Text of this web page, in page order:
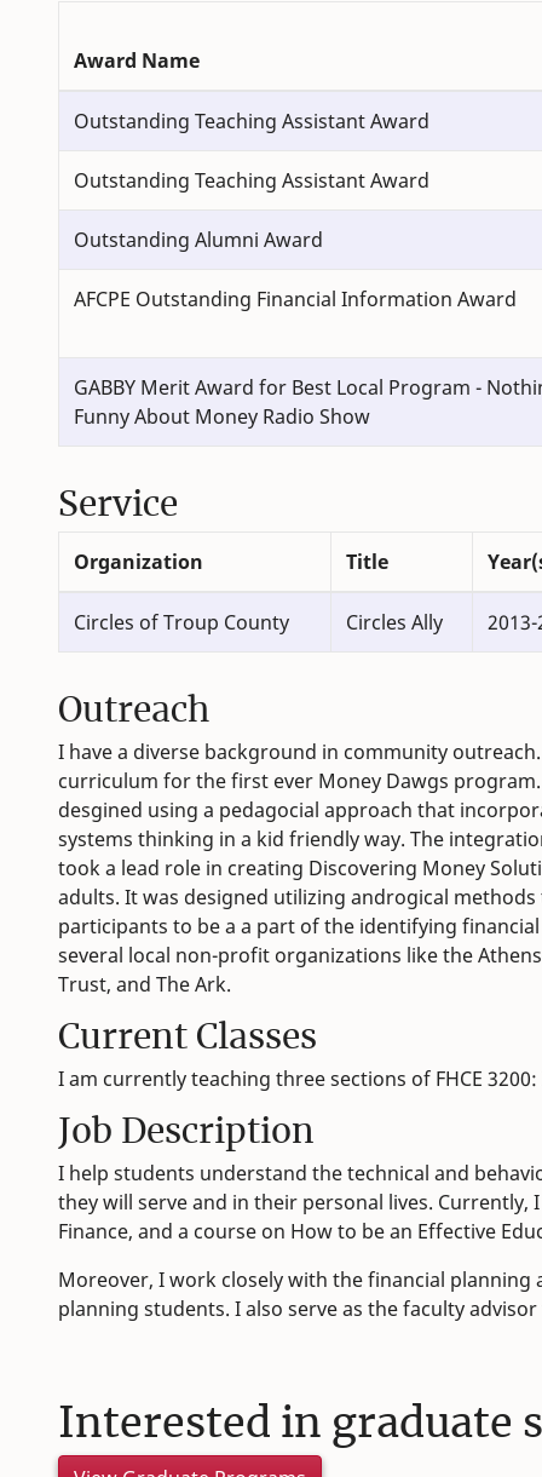
Award Name
Outstanding Teaching Assistant Award
Outstanding Teaching Assistant Award
Outstanding Alumni Award
AFCPE Outstanding Financial Information Award
GABBY Merit Award for Best Local Program -
Funny About Money Radio Show
Service
Organization Title
Circles of Troup County Circles Ally
Outreach
I have a diverse background in community
curriculum for the first ever Money Dawgs
desgined using a pedagocial approach that
systems thinking in a kid friendly way. The
took a lead role in creating Discovering Money
adults. It was designed utilizing androgical
participants to be a a part of the identifying
several local non-profit organizations like the
Trust, and The Ark.
Current Classes
I am currently teaching three sections of FHCE
Job Description
I help students understand the technical and
they will serve and in their personal lives.
Finance, and a course on How to be an Effective
Moreover, I work closely with the financial
planning students. I also serve as the faculty
Interested in graduate